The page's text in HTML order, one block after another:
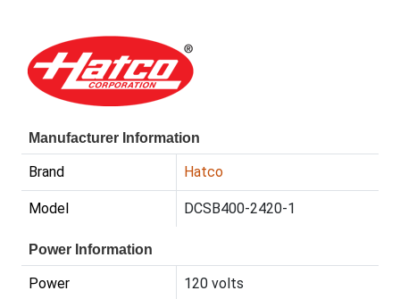
Manufacturer Information
Brand Hatco
Model DCSB400-2420-1
Power Information
Power 120 volts